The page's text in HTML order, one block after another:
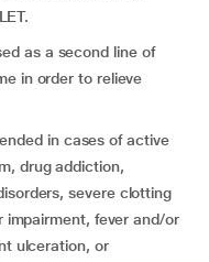
as a second line of
in order to relieve
in cases of active
drug addiction,
severe clotting
impairment, fever and/or
ulceration, or